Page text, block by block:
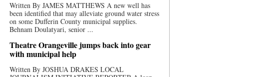
Written By JAMES MATTHEWS A new well has
been identified that may alleviate ground water stress
on some Dufferin County municipal supplies.
Behnam Doulatyari, senior ...
Theatre Orangeville jumps back into gear
with municipal help
Written By JOSHUA DRAKES LOCAL